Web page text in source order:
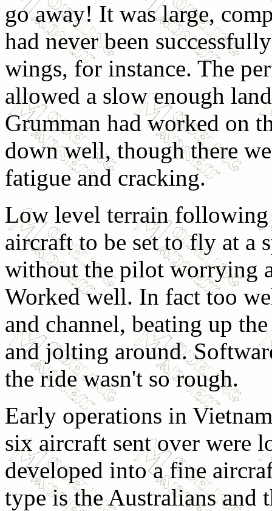
go away! It was large,
had never been
wings, for instance. The
allowed a slow enough
Grumman had worked on
down well, though there
fatigue and cracking.
Low level terrain following
aircraft to be set to fly at a
without the pilot worrying
Worked well. In fact too
and channel, beating up
and jolting around.
the ride wasn't so rough.
Early operations in
six aircraft sent over were
developed into a fine
type is the Australians and